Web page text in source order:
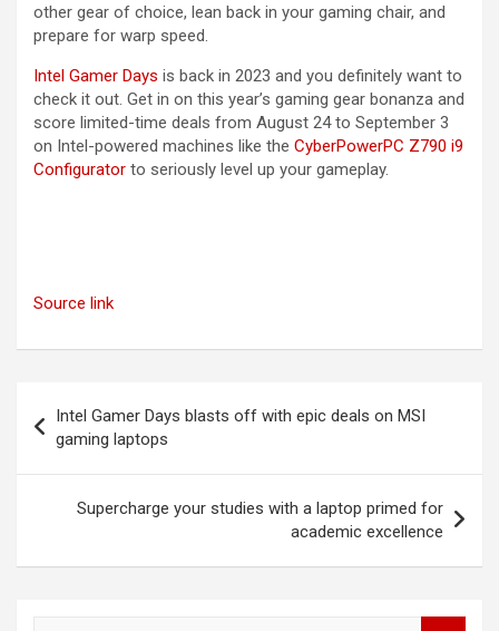
other gear of choice, lean back in your gaming chair, and
prepare for warp speed.
Intel Gamer Days is back in 2023 and you definitely want to
check it out. Get in on this year’s gaming gear bonanza and
score limited-time deals from August 24 to September 3
on Intel-powered machines like the CyberPowerPC Z790 i9
Configurator to seriously level up your gameplay.
Source link
navigation
Intel Gamer Days blasts off with epic deals on MSI
gaming laptops
Supercharge your studies with a laptop primed for
academic excellence